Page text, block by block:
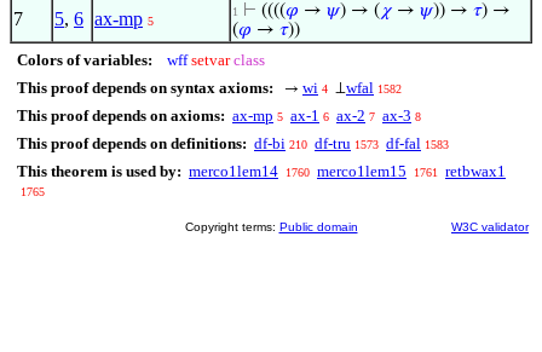
7 5, 6 ax-mp 5
1 ⊢ ((((𝜑 → 𝜓) → ( 𝜒 → 𝜓)) → 𝜏) →
(𝜑 → 𝜏))
Colors of variables: wff setvar class
This proof depends on syntax axioms:
→ wi 4 ⊥wfal 1582
This proof depends on axioms: ax-mp 5 ax-1 6 ax-2 7 ax-3 8
This proof depends on definitions: df-bi 210 df-tru 1573 df-fal 1583
This theorem is used by: merco1lem14 1760 merco1lem15 1761 retbwax1
1765
Copyright terms: Public domain W3C validator